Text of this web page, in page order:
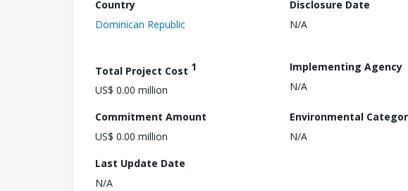
Country
Dominican Republic
Disclosure Date
N/A
Total Project Cost 1
US$ 0.00 million
Implementing Agency
N/A
Commitment Amount
US$ 0.00 million
Environmental
N/A
Last Update Date
N/A